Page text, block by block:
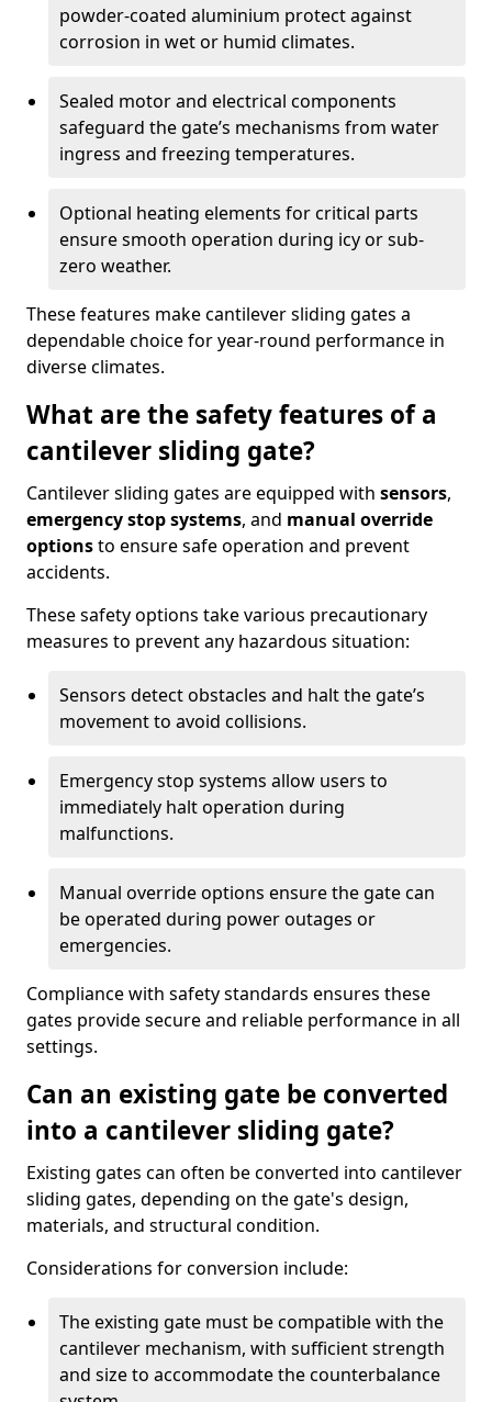
powder-coated aluminium protect against
corrosion in wet or humid climates.
Sealed motor and electrical components
safeguard the gate’s mechanisms from water
ingress and freezing temperatures.
Optional heating elements for critical parts
ensure smooth operation during icy or sub-
zero weather.
These features make cantilever sliding gates a
dependable choice for year-round performance in
diverse climates.
What are the safety features of a
cantilever sliding gate?
Cantilever sliding gates are equipped with sensors,
emergency stop systems, and manual override
optionsto ensure safe operation and prevent
accidents.
These safety options take various precautionary
measures to prevent any hazardous situation:
Sensors detect obstacles and halt the gate’s
movement to avoid collisions.
Emergency stop systems allow users to
immediately halt operation during
malfunctions.
Manual override options ensure the gate can
be operated during power outages or
emergencies.
Compliance with safety standards ensures these
gates provide secure and reliable performance in all
settings.
Can an existing gate be converted
into a cantilever sliding gate?
Existing gates can often be converted into cantilever
sliding gates, depending on the gate's design,
materials, and structural condition.
Considerations for conversion include:
The existing gate must be compatible with the
cantilever mechanism, with sufficient strength
and size to accommodate the counterbalance